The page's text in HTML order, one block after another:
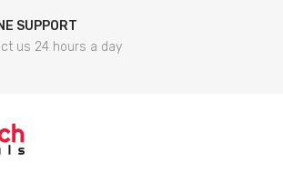
SUPPORT
us 24 hours a day